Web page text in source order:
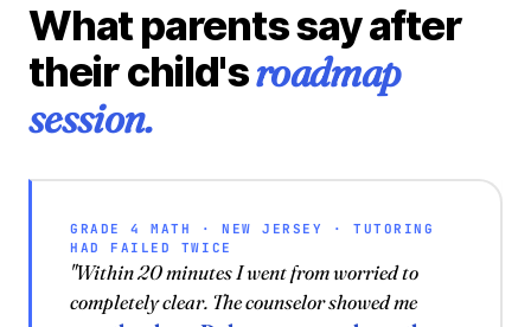
What parents say after
their child'sroadmap
session.
GRADE 4 MATH · NEW JERSEY · TUTORING
HAD FAILED TWICE
"Within 20 minutes I went from worried to
completely clear. The counselor showed me